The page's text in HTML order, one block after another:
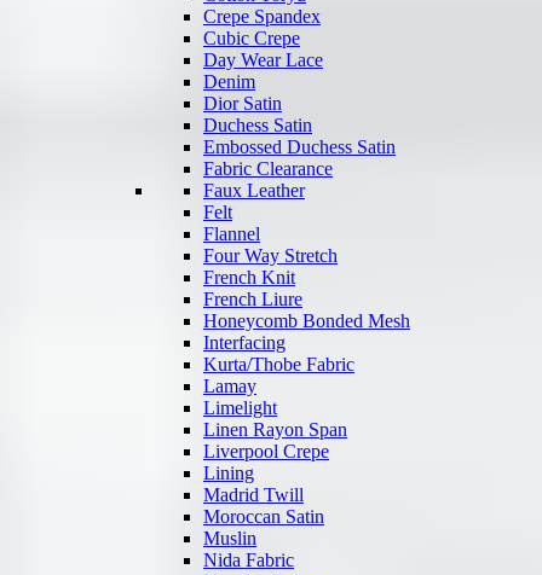
Crepe Spandex
Cubic Crepe
Day Wear Lace
Denim
Dior Satin
Duchess Satin
Embossed Duchess Satin
Fabric Clearance
Faux Leather
Felt
Flannel
Four Way Stretch
French Knit
French Liure
Honeycomb Bonded Mesh
Interfacing
Kurta/Thobe Fabric
Lamay
Limelight
Linen Rayon Span
Liverpool Crepe
Lining
Madrid Twill
Moroccan Satin
Muslin
Nida Fabric